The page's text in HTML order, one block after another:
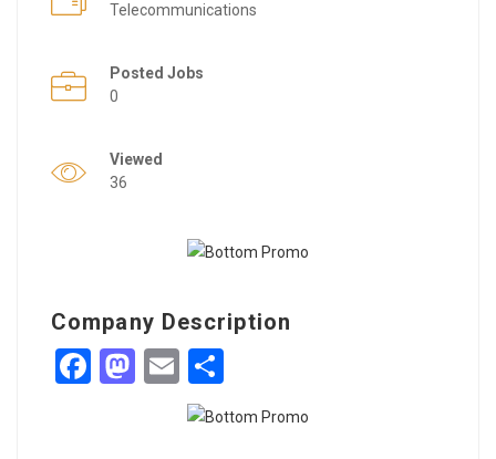
Telecommunications
Posted Jobs
0
Viewed
36
Company Description
Facebook
Mastodon
Email